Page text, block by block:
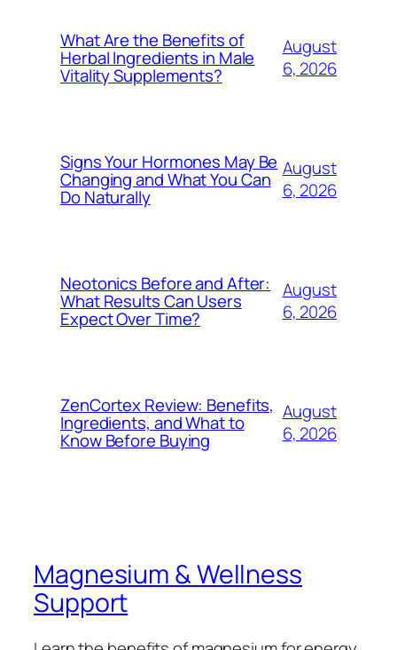
What Are the Benefits of
Herbal Ingredients in Male
Vitality Supplements?
August
6, 2026
Signs Your Hormones May Be
Changing and What You Can
Do Naturally
August
6, 2026
Neotonics Before and After:
What Results Can Users
Expect Over Time?
August
6, 2026
ZenCortex Review: Benefits,
Ingredients, and What to
Know Before Buying
August
6, 2026
Magnesium & Wellness
Support